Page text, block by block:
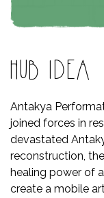
HUB IDEA
Antakya
joined forces in
devastated
reconstruction,
healing power of
create a mobile